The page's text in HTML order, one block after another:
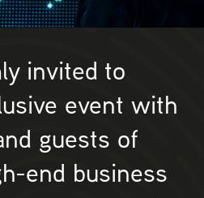
invited to
event with
guests of
end business